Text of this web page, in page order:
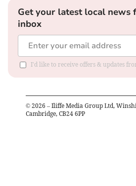
Get your latest local news
inbox
I'd like to receive offers & updates
© 2026 – Iliffe Media Group Ltd,
Cambridge, CB24 6PP